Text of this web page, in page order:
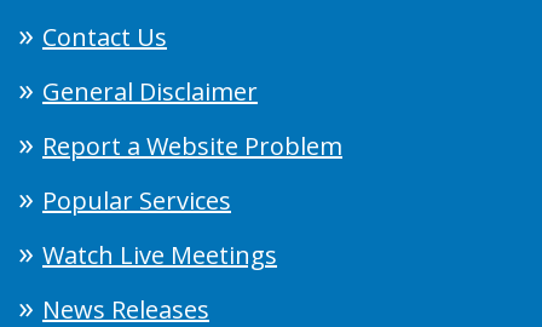
Contact Us
General Disclaimer
Report a Website Problem
Popular Services
Watch Live Meetings
News Releases